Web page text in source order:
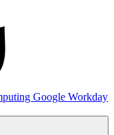
Google Workday